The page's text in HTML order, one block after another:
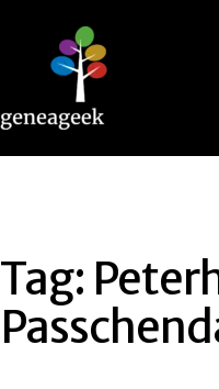
content
Tag: